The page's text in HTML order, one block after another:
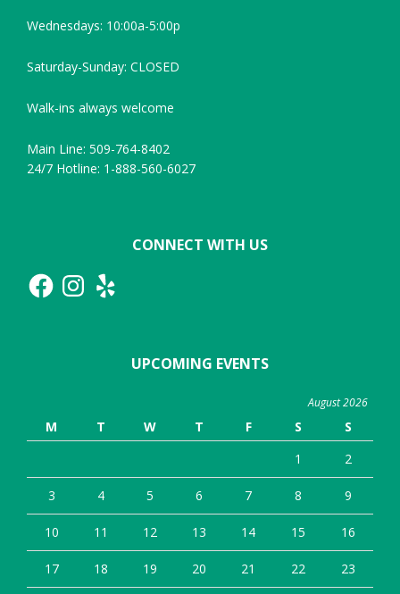
Wednesdays: 10:00a-5:00p
Saturday-Sunday: CLOSED
Walk-ins always welcome
Main Line: 509-764-8402
24/7 Hotline: 1-888-560-6027
CONNECT WITH US
FacebookInstagram
Yelp
UPCOMING EVENTS
August 2026
M T W T F S
S
1
2
3 4 5 6 7 8 9
10 11 12 13 14 15 16
17 18 19 20 21 22 23